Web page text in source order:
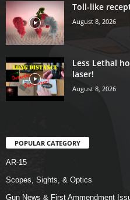
Toll-like
August 8, 2026
Less Lethal
laser!
August 8, 2026
POPULAR CATEGORY
AR-15
Scopes, Sights, & Optics
Gun News & First Ammendment